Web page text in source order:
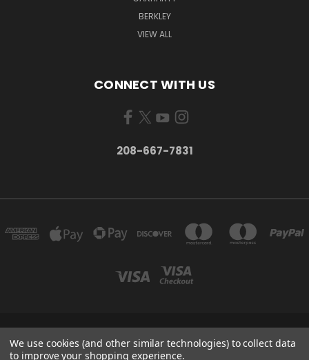
BERKLEY
VIEW ALL
CONNECT WITH US
208-667-7831
200 W. HANLEY AVE COEUR D ALENE, IDAHO 83815
208-667-7831
We use cookies (and other similar technologies) to collect data
to improve your shopping experience.